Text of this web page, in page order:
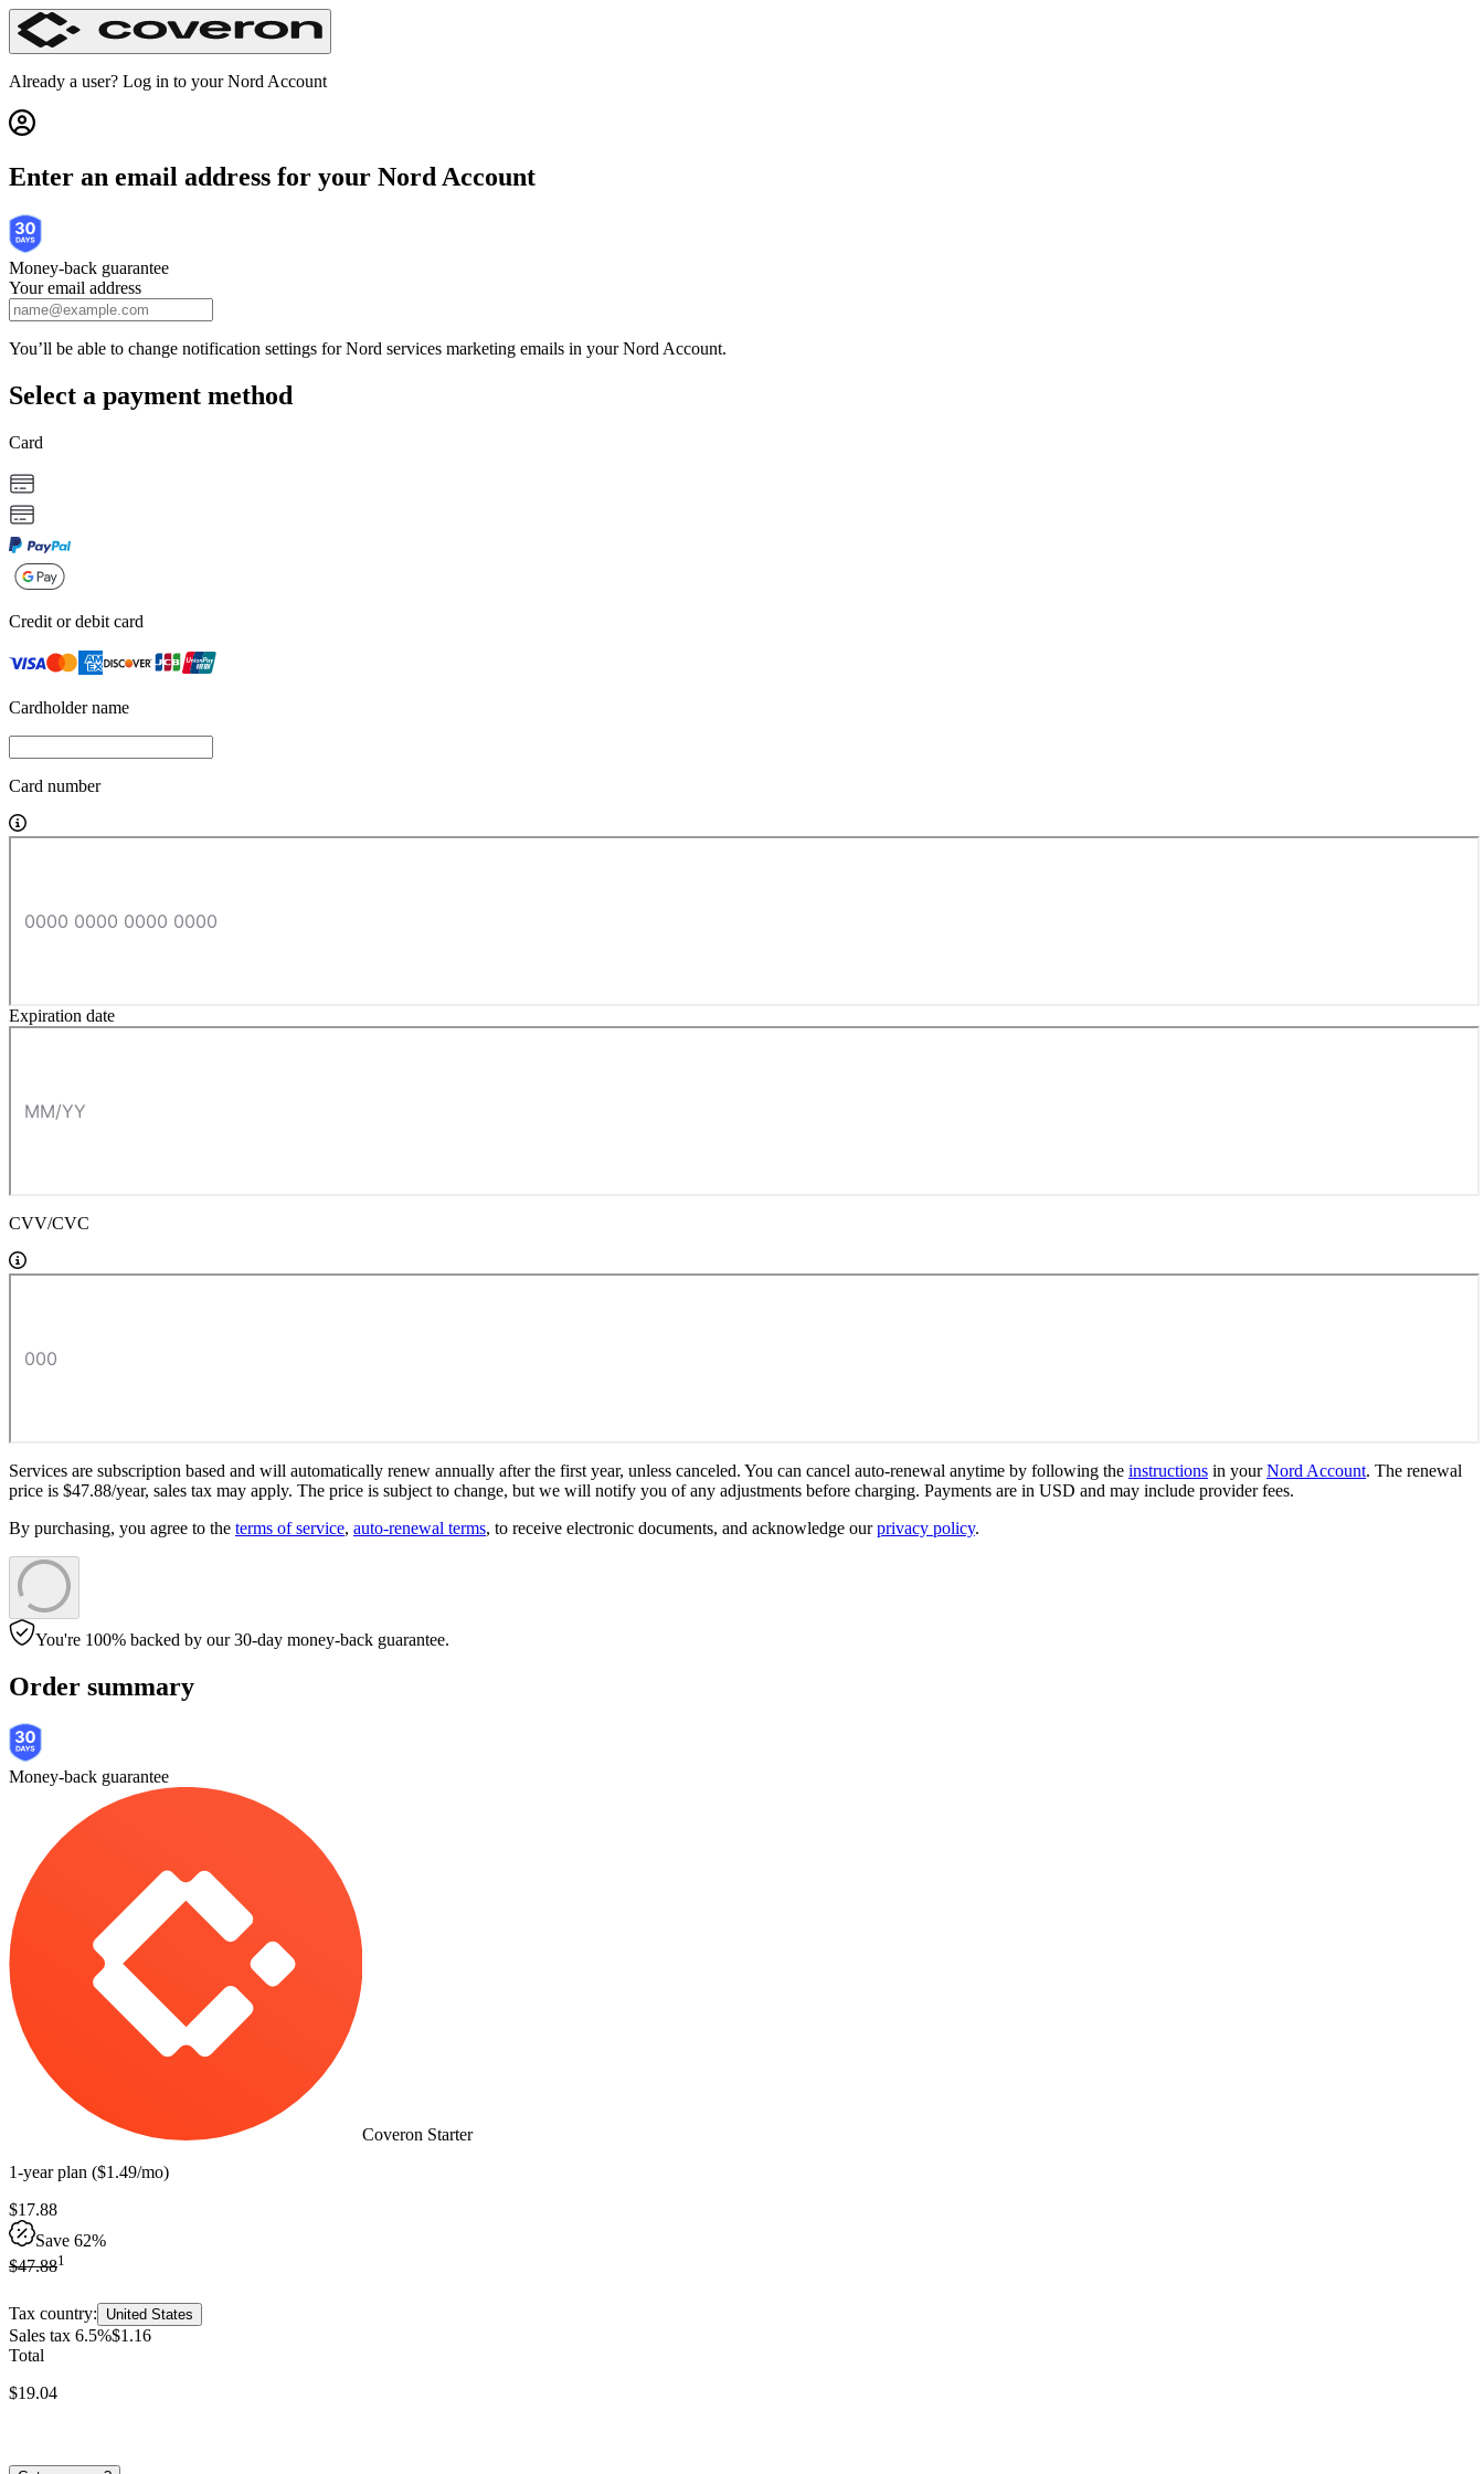
Already a user? Log in to yourNord Account
Enter an email address for your Nord Account
Money-back guarantee
Your email address
You’ll be able to change notification settings for Nord services marketing emails in your Nord Account.
Select a payment method
Card
Credit or debit card
Cardholder name
Card number
Expiration date
CVV/CVC
Services are subscription based and will automatically renew annually after the first year, unless canceled. You can cancel auto-renewal anytime by following the instructions in yourNord Account. The renewal
price is $47.88/year, sales tax may apply. The price is subject to change, but we will notify you of any adjustments before charging. Payments are in USD and may include provider fees.
By purchasing, you agree to the terms of service, auto-renewal terms, to receive electronic documents, and acknowledge ourprivacy policy.
You're 100% backed by our 30-day money-back guarantee.
Order summary
Money-back guarantee
Coveron Starter
1-yearplan ($1.49/mo)
$17.88
Save 62%
$47.881
Tax country: United States
Sales tax 6.5%$1 .16
Total
$19.04
Get Nord Security | Nord Checkout